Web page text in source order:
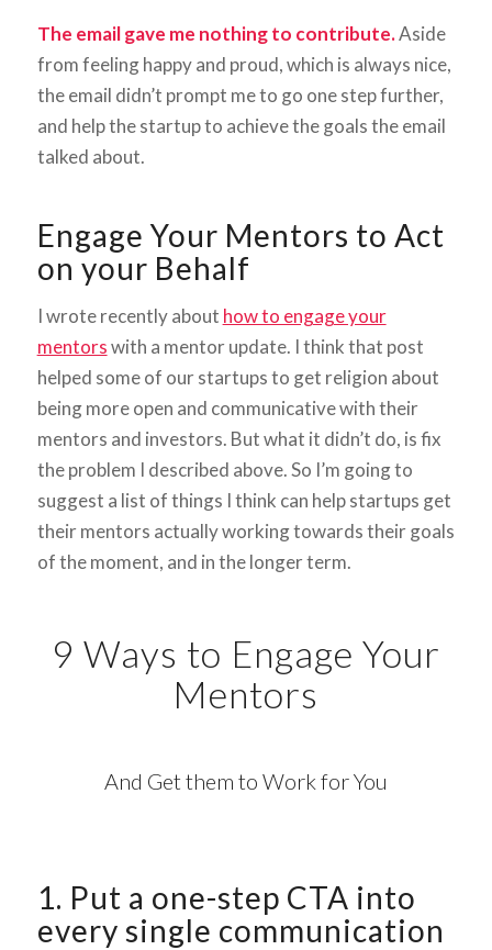
The email gave me nothing to contribute.Aside
from feeling happy and proud, which is always nice,
the email didn’t prompt me to go one step further,
and help the startup to achieve the goals the email
talked about.
Engage Your Mentors to Act
on your Behalf
I wrote recently about how to engage your
mentorswith a mentor update. I think that post
helped some of our startups to get religion about
being more open and communicative with their
mentors and investors. But what it didn’t do, is fix
the problem I described above. So I’m going to
suggest a list of things I think can help startups get
their mentors actually working towards their goals
of the moment, and in the longer term.
9 Ways to Engage Your
Mentors
And Get them to Work for You
1. Put a one-step CTA into
every single communication